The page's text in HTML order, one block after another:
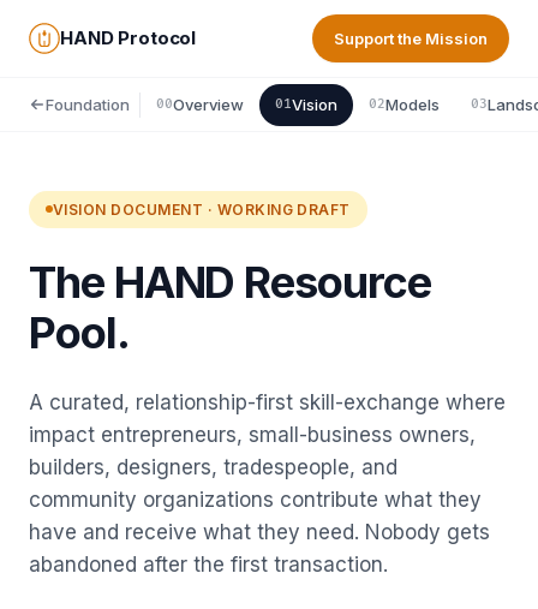
HAND Protocol Support the Mission
Foundation 00Overview 01Vision 02Models 03
VISION DOCUMENT · WORKING DRAFT
The HAND Resource
Pool.
A curated, relationship-first skill-exchange where
impact entrepreneurs, small-business owners,
builders, designers, tradespeople, and
community organizations contribute what they
have and receive what they need. Nobody gets
abandoned after the first transaction.